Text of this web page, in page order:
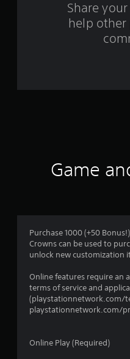
Share
help other
Game
Purchase 1000 (+50
Crowns can be used to
unlock new customization
Online features require an
terms of service and
(playstationnetwork.com/
playstationnetwork.com/
Online Play (Required)